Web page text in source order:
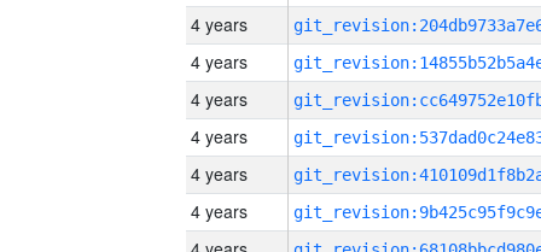
4 years
4 years
4 years
4 years
4 years
4 years